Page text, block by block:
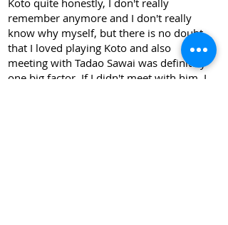
Koto quite honestly, I don't really
remember anymore and I don't really
know why myself, but there is no doubt
that I loved playing Koto and also
meeting with Tadao Sawai was definitely
one big factor. If I didn't meet with him, I